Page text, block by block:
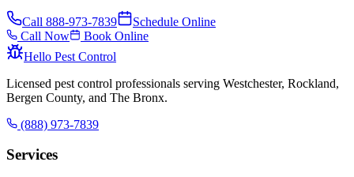
Call 888-973-7839
Schedule Online
Call Now
Book Online
Hello Pest Control
Licensed pest control professionals serving Westchester, Rockland,
Bergen County, and The Bronx.
(888) 973-7839
Services